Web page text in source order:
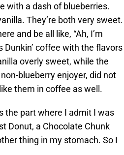
with a dash of blueberries.
They’re both very sweet.
and be all like, “Ah, I’m
Dunkin’ coffee with the flavors
overly sweet, while the
blueberry enjoyer, did not
them in coffee as well.
the part where I admit I was
Donut, a Chocolate Chunk
thing in my stomach. So I